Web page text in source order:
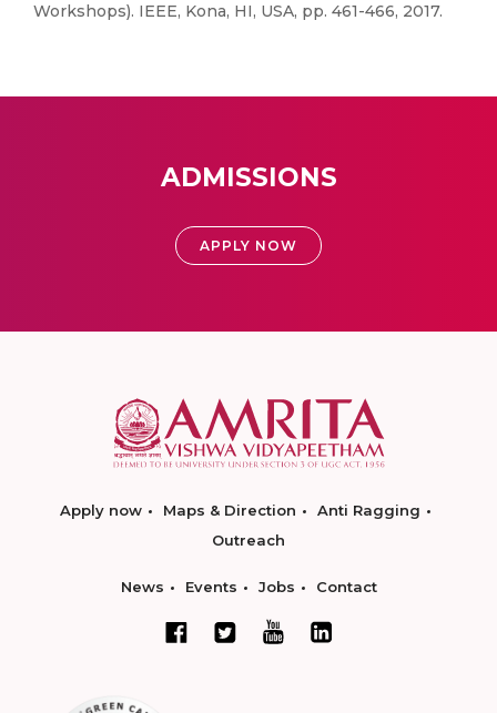
Workshops). IEEE, Kona, HI, USA, pp. 461-466, 2017.
ADMISSIONS
APPLY NOW
Apply now Maps & Direction
Anti Ragging
Outreach
News Events Jobs Contact